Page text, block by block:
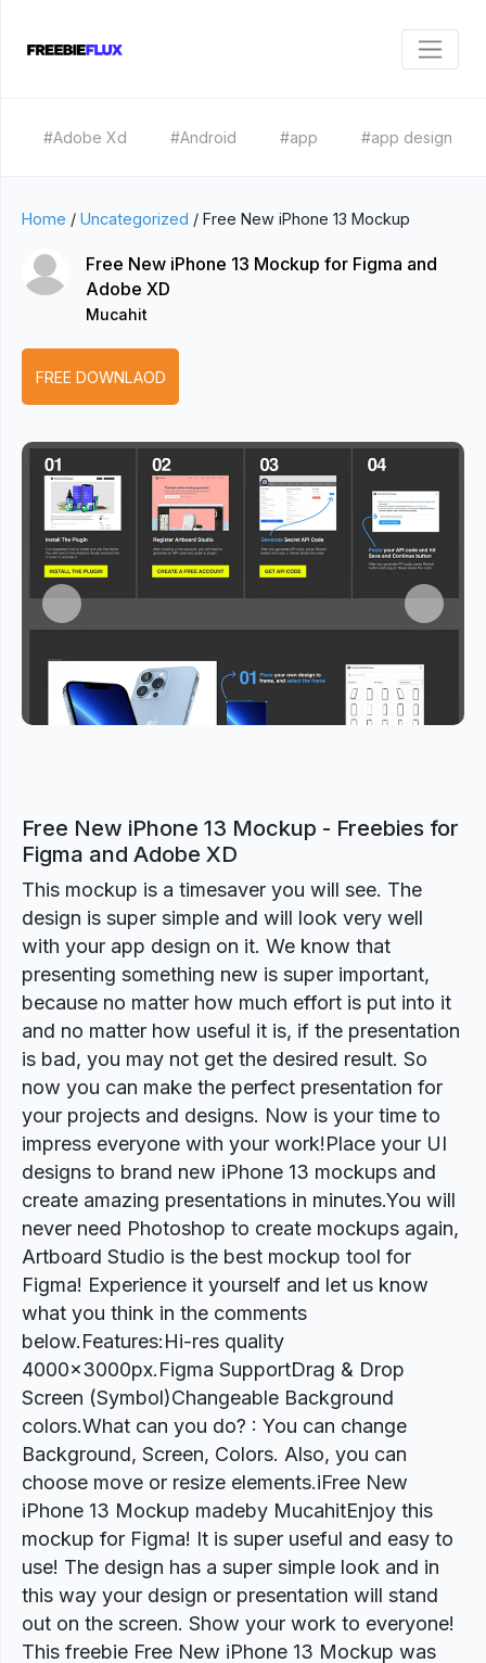
#Adobe Xd #Android #app #app design
Home / Uncategorized / Free New iPhone 13 Mockup
Free New iPhone 13 Mockup for Figma and
Adobe XD
Mucahit
FREE DOWNLAOD
Previous Next
Free New iPhone 13 Mockup - Freebies for
Figma and Adobe XD
This mockup is a timesaver you will see. The
design is super simple and will look very well
with your app design on it. We know that
presenting something new is super important,
because no matter how much effort is put into it
and no matter how useful it is, if the presentation
is bad, you may not get the desired result. So
now you can make the perfect presentation for
your projects and designs. Now is your time to
impress everyone with your work!Place your UI
designs to brand new iPhone 13 mockups and
create amazing presentations in minutes.You will
never need Photoshop to create mockups again,
Artboard Studio is the best mockup tool for
Figma! Experience it yourself and let us know
what you think in the comments
below.Features:Hi-res quality
4000x3000px.Figma SupportDrag & Drop
Screen (Symbol)Changeable Background
colors.What can you do? : You can change
Background, Screen, Colors. Also, you can
choose move or resize elements.iFree New
iPhone 13 Mockup madeby MucahitEnjoy this
mockup for Figma! It is super useful and easy to
use! The design has a super simple look and in
this way your design or presentation will stand
out on the screen. Show your work to everyone!
This freebie Free New iPhone 13 Mockup was